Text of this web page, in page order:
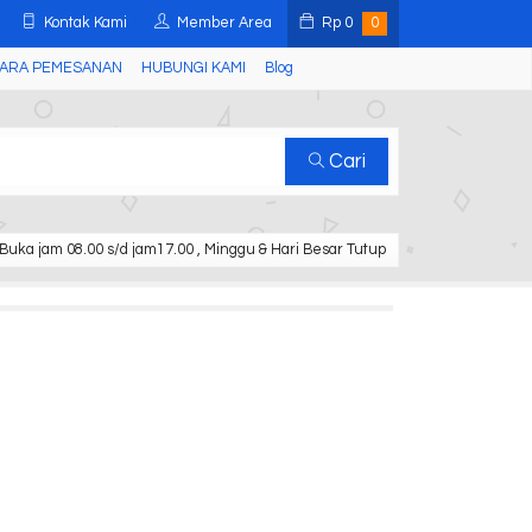
Kontak Kami Member Area Rp 0 0
PEMESANAN HUBUNGI KAMI Blog
Cari
Buka jam 08.00 s/d jam17.00 , Minggu & Hari Besar Tutup